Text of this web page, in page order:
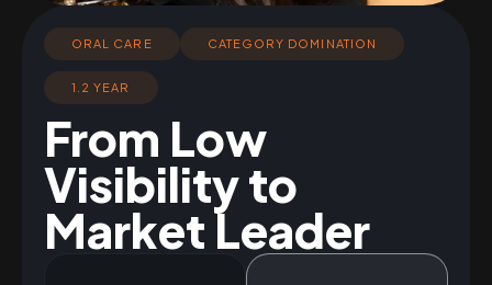
ORAL CARE CATEGORY DOMINATION
1.2 YEAR
From Low
Visibility to
Market Leader